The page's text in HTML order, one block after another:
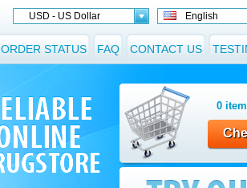
USD - US Dollar English
CONTACT US
FAQ
ORDER STATUS
0